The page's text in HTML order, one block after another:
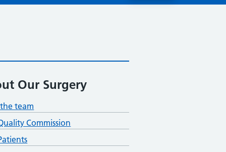
Our Surgery
team
Commission